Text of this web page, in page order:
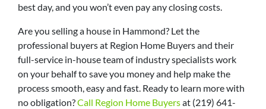
best day, and you won’t even pay any closing costs.
Are you selling a house in Hammond? Let the
professional buyers at Region Home Buyers and their
full-service in-house team of industry specialists work
on your behalf to save you money and help make the
process smooth, easy and fast. Ready to learn more with
no obligation?Call Region Home Buyersat (219) 641-